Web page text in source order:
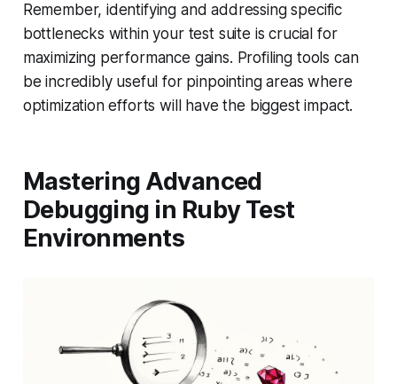
Remember, identifying and addressing specific
bottlenecks within your test suite is crucial for
maximizing performance gains. Profiling tools can
be incredibly useful for pinpointing areas where
optimization efforts will have the biggest impact.
Mastering Advanced
Debugging in Ruby Test
Environments